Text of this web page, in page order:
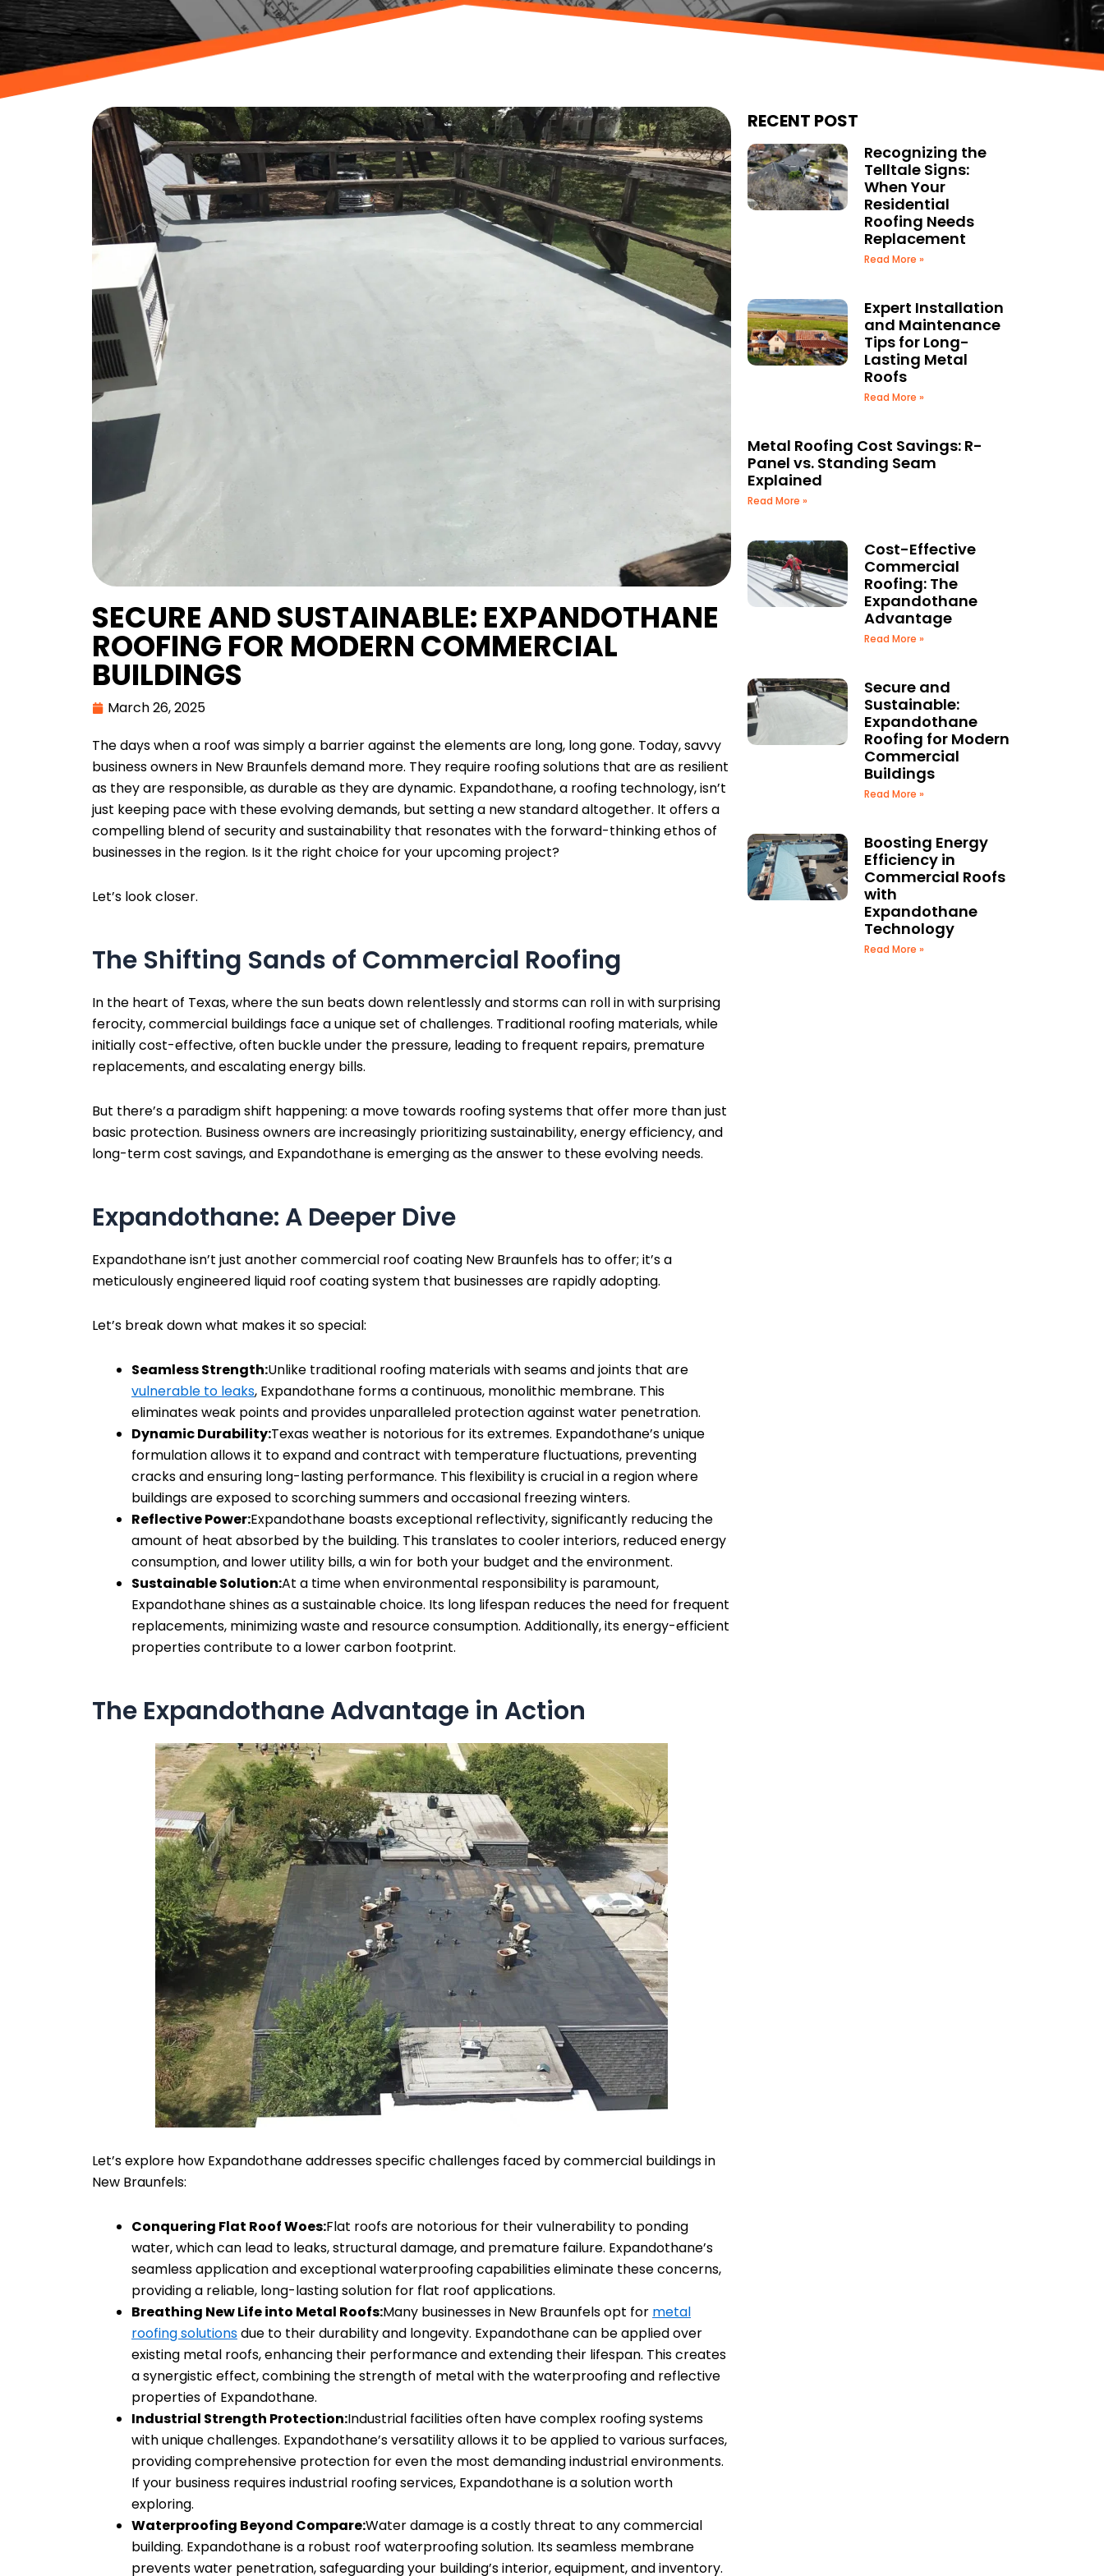
SECURE AND SUSTAINABLE: EXPANDOTHANE
ROOFING FOR MODERN COMMERCIAL
BUILDINGS
March 26, 2025
The days when a roof was simply a barrier against the elements are long, long gone. Today, savvy
business owners in New Braunfels demand more. They require roofing solutions that are as resilient
as they are responsible, as durable as they are dynamic. Expandothane, a roofing technology, isn’t
just keeping pace with these evolving demands, but setting a new standard altogether. It offers a
compelling blend of security and sustainability that resonates with the forward-thinking ethos of
businesses in the region. Is it the right choice for your upcoming project?
Let’s look closer.
The Shifting Sands of Commercial Roofing
In the heart of Texas, where the sun beats down relentlessly and storms can roll in with surprising
ferocity, commercial buildings face a unique set of challenges. Traditional roofing materials, while
initially cost-effective, often buckle under the pressure, leading to frequent repairs, premature
replacements, and escalating energy bills.
But there’s a paradigm shift happening: a move towards roofing systems that offer more than just
basic protection. Business owners are increasingly prioritizing sustainability, energy efficiency, and
long-term cost savings, and Expandothane is emerging as the answer to these evolving needs.
Expandothane: A Deeper Dive
Expandothane isn’t just another commercial roof coating New Braunfels has to offer; it’s a
meticulously engineered liquid roof coating system that businesses are rapidly adopting.
Let’s break down what makes it so special:
Seamless Strength:Unlike traditional roofing materials with seams and joints that are
vulnerable to leaks, Expandothane forms a continuous, monolithic membrane. This
eliminates weak points and provides unparalleled protection against water penetration.
Dynamic Durability:Texas weather is notorious for its extremes. Expandothane’s unique
formulation allows it to expand and contract with temperature fluctuations, preventing
cracks and ensuring long-lasting performance. This flexibility is crucial in a region where
buildings are exposed to scorching summers and occasional freezing winters.
Reflective Power:Expandothane boasts exceptional reflectivity, significantly reducing the
amount of heat absorbed by the building. This translates to cooler interiors, reduced energy
consumption, and lower utility bills, a win for both your budget and the environment.
Sustainable Solution:At a time when environmental responsibility is paramount,
Expandothane shines as a sustainable choice. Its long lifespan reduces the need for frequent
replacements, minimizing waste and resource consumption. Additionally, its energy-efficient
properties contribute to a lower carbon footprint.
The Expandothane Advantage in Action
Let’s explore how Expandothane addresses specific challenges faced by commercial buildings in
New Braunfels:
Conquering Flat Roof Woes:Flat roofs are notorious for their vulnerability to ponding
water, which can lead to leaks, structural damage, and premature failure. Expandothane’s
seamless application and exceptional waterproofing capabilities eliminate these concerns,
providing a reliable, long-lasting solution for flat roof applications.
Breathing New Life into Metal Roofs:Many businesses in New Braunfels opt for metal
roofing solutionsdue to their durability and longevity. Expandothane can be applied over
existing metal roofs, enhancing their performance and extending their lifespan. This creates
a synergistic effect, combining the strength of metal with the waterproofing and reflective
properties of Expandothane.
Industrial Strength Protection:Industrial facilities often have complex roofing systems
with unique challenges. Expandothane’s versatility allows it to be applied to various surfaces,
providing comprehensive protection for even the most demanding industrial environments.
If your business requires industrial roofing services, Expandothane is a solution worth
exploring.
Waterproofing Beyond Compare:Water damage is a costly threat to any commercial
building. Expandothane is a robust roof waterproofing solution. Its seamless membrane
prevents water penetration, safeguarding your building’s interior, equipment, and inventory.
RECENT POST
Recognizing the
Telltale Signs:
When Your
Residential
Roofing Needs
Replacement
Read More »
Expert Installation
and Maintenance
Tips for Long-
Lasting Metal
Roofs
Read More »
Metal Roofing Cost Savings: R-
Panel vs. Standing Seam
Explained
Read More »
Cost-Effective
Commercial
Roofing: The
Expandothane
Advantage
Read More »
Secure and
Sustainable:
Expandothane
Roofing for Modern
Commercial
Buildings
Read More »
Boosting Energy
Efficiency in
Commercial Roofs
with
Expandothane
Technology
Read More »